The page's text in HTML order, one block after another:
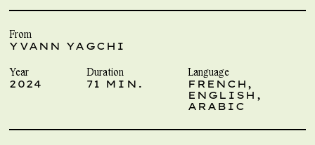
From
YVANN YAGCHI
Year
2024
Duration
71 MIN.
Language
FRENCH,
ENGLISH,
ARABIC